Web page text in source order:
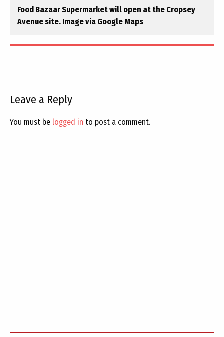
Food Bazaar Supermarket will open at the Cropsey
Avenue site. Image via Google Maps
Leave a Reply
You must be logged in to post a comment.